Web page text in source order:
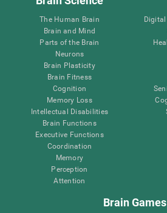
The Human Brain
Brain and Mind
Parts of the Brain
Neurons
Brain Plasticity
Brain Fitness
Cognition
Memory Loss
Intellectual Disabilities
Brain Functions
Executive Functions
Coordination
Memory
Perception
Attention
Brain Games